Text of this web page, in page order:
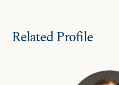
Related Profile